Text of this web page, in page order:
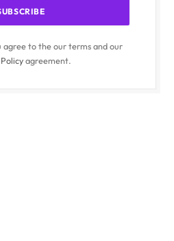
agree to the our terms and our
agreement.